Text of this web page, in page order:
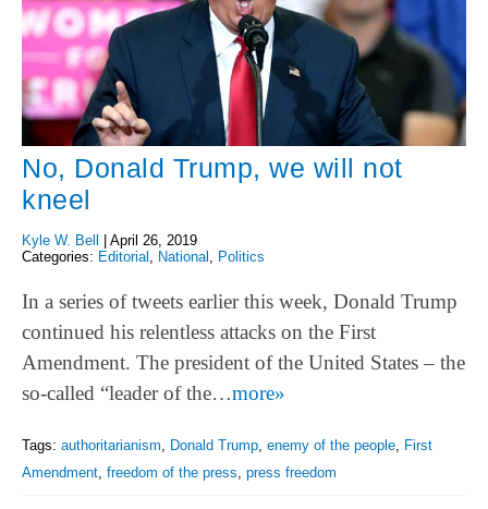
No, Donald Trump, we will not
kneel
Kyle W. Bell
April 26, 2019
Categories: Editorial , National , Politics
In a series of tweets earlier this week, Donald Trump
continued his relentless attacks on the First
Amendment. The president of the United States – the
so-called “leader of the…more»
Tags: authoritarianism Donald Trump enemy of the people
First
Amendment freedom of the press press freedom